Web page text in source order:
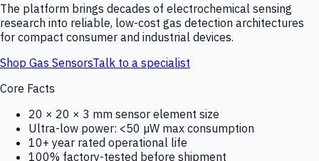
The platform brings decades of electrochemical sensing
research into reliable, low-cost gas detection architectures
for compact consumer and industrial devices.
Shop Gas SensorsTalk to a specialist
Core Facts
20 × 20 × 3 mm sensor element size
Ultra-low power: <50 µW max consumption
10+ year rated operational life
100% factory-tested before shipment